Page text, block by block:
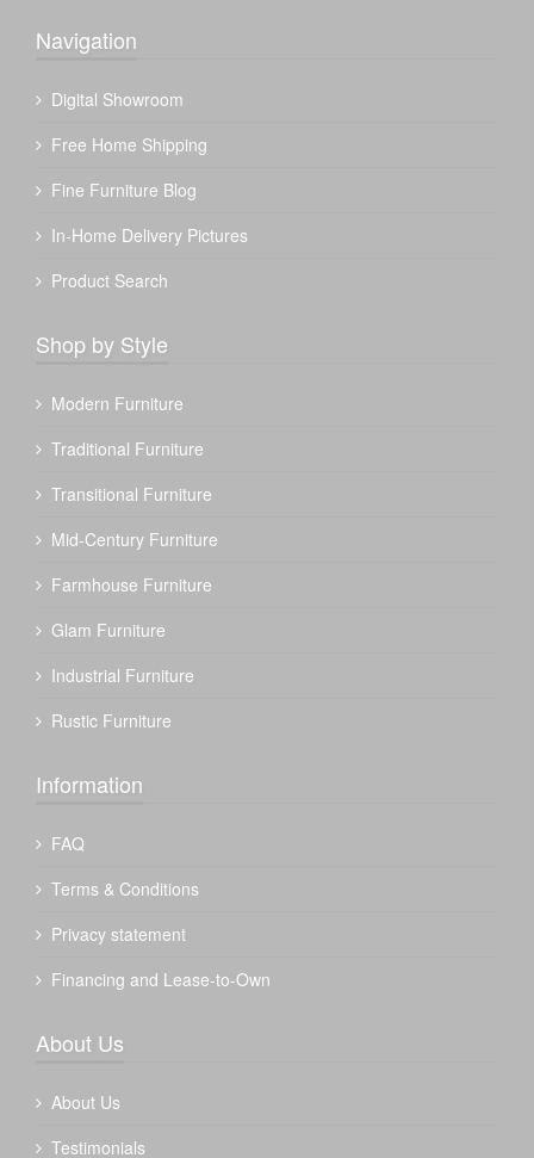
Navigation
Digital Showroom
Free Home Shipping
Fine Furniture Blog
In-Home Delivery Pictures
Product Search
Shop by Style
Modern Furniture
Traditional Furniture
Transitional Furniture
Mid-Century Furniture
Farmhouse Furniture
Glam Furniture
Industrial Furniture
Rustic Furniture
Information
FAQ
Terms & Conditions
Privacy statement
Financing and Lease-to-Own
About Us
About Us
Testimonials